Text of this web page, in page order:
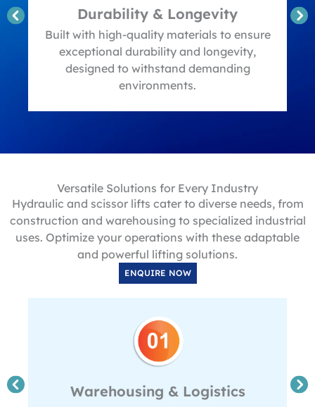
Durability & Longevity
Built with high-quality materials to ensure
exceptional durability and longevity,
designed to withstand demanding
environments.
Versatile Solutions for Every Industry
Hydraulic and scissor lifts cater to diverse needs, from
construction and warehousing to specialized industrial
uses. Optimize your operations with these adaptable
and powerful lifting solutions.
ENQUIRE NOW
Warehousing & Logistics